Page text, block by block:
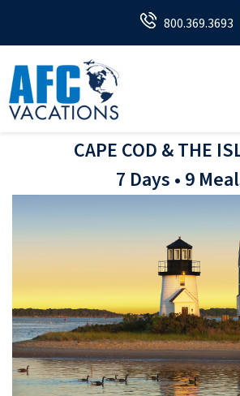
800.369.3693
CAPE COD & THE
7 Days • 9